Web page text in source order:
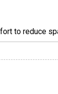
to reduce